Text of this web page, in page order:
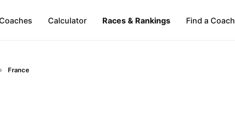
Calculator Races & Rankings Find a Coach
France